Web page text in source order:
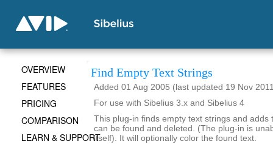
Find Empty Text Strings
Added 01 Aug 2005 (last updated 19 Nov
For use with Sibelius 3.x and Sibelius 4
This plug-in finds empty text strings and adds
can be found and deleted. (The plug-in is
itself). It will optionally color the found text.
OVERVIEW
FEATURES
PRICING
COMPARISON
LEARN & SUPPORT